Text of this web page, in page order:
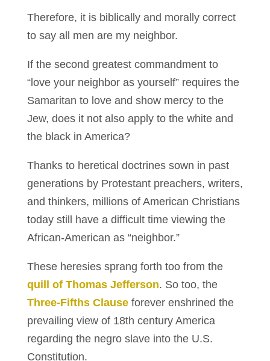
Therefore, it is biblically and morally correct
to say all men are my neighbor.
If the second greatest commandment to
“love your neighbor as yourself” requires the
Samaritan to love and show mercy to the
Jew, does it not also apply to the white and
the black in America?
Thanks to heretical doctrines sown in past
generations by Protestant preachers, writers,
and thinkers, millions of American Christians
today still have a difficult time viewing the
African-American as “neighbor.”
These heresies sprang forth too from the
quill of Thomas Jefferson. So too, the
Three-Fifths Clauseforever enshrined the
prevailing view of 18th century America
regarding the negro slave into the U.S.
Constitution.